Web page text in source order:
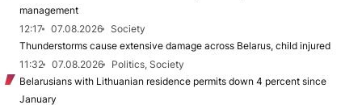
management
12:17
07.08.2026
Society
Thunderstorms cause extensive damage across Belarus, child injured
11:32
07.08.2026
Politics, Society
Belarusians with Lithuanian residence permits down 4 percent since
January